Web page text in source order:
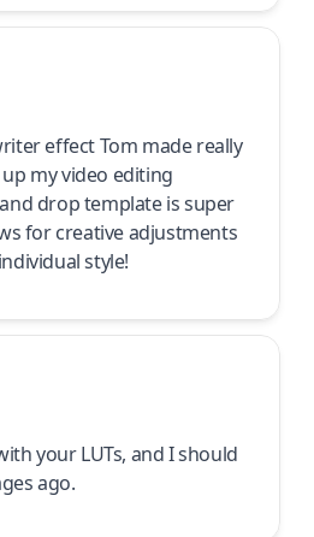
effect Tom made really
my video editing
drop template is super
for creative adjustments
style!
your LUTs, and I should
ago.